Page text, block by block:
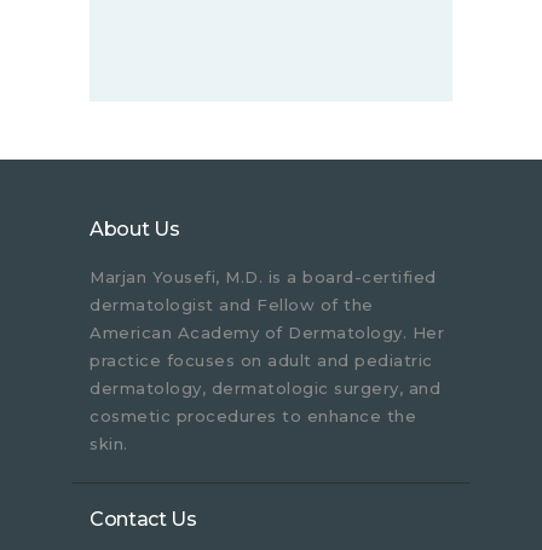
About Us
Marjan Yousefi, M.D. is a board-certified
dermatologist and Fellow of the
American Academy of Dermatology. Her
practice focuses on adult and pediatric
dermatology, dermatologic surgery, and
cosmetic procedures to enhance the
skin.
Contact Us